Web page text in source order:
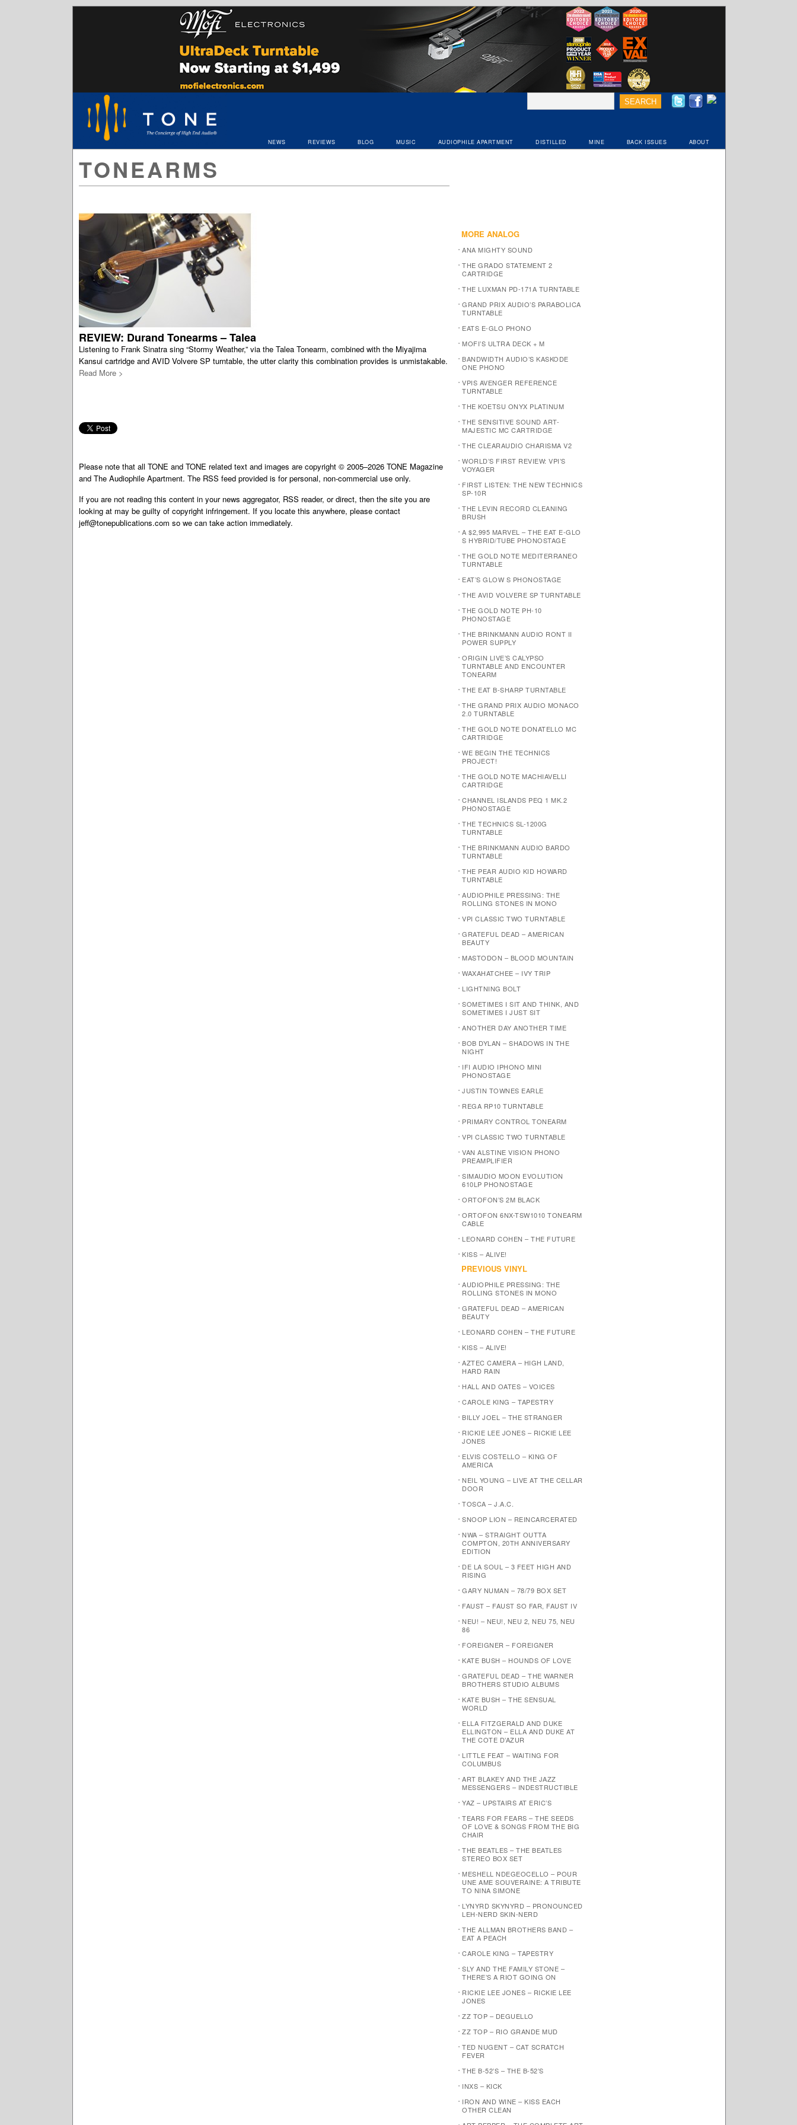
NEWS REVIEWS BLOG MUSIC AUDIOPHILE APARTMENT DISTILLED MINE BACK ISSUES ABOUT
TONEARMS
REVIEW: Durand Tonearms – Talea
Listening to Frank Sinatra sing “Stormy Weather,” via the Talea Tonearm, combined with the Miyajima
Kansui cartridge and AVID Volvere SP turntable, the utter clarity this combination provides is unmistakable.
Read More >
Please note that all TONE and TONE related text and images are copyright © 2005–2026 TONE Magazine
and The Audiophile Apartment. The RSS feed provided is for personal, non-commercial use only.
If you are not reading this content in your news aggregator, RSS reader, or direct, then the site you are
looking at may be guilty of copyright infringement. If you locate this anywhere, please contact
jeff@tonepublications.com so we can take action immediately.
MORE ANALOG
ANA MIGHTY SOUND
THE GRADO STATEMENT 2
CARTRIDGE
THE LUXMAN PD-171A TURNTABLE
GRAND PRIX AUDIO’S PARABOLICA
TURNTABLE
EATS E-GLO PHONO
MOFI’S ULTRA DECK + M
BANDWIDTH AUDIO’S KASKODE
ONE PHONO
VPIS AVENGER REFERENCE
TURNTABLE
THE KOETSU ONYX PLATINUM
THE SENSITIVE SOUND ART-
MAJESTIC MC CARTRIDGE
THE CLEARAUDIO CHARISMA V2
WORLD’S FIRST REVIEW: VPI’S
VOYAGER
FIRST LISTEN: THE NEW TECHNICS
SP-10R
THE LEVIN RECORD CLEANING
BRUSH
A $2,995 MARVEL – THE EAT E-GLO
S HYBRID/TUBE PHONOSTAGE
THE GOLD NOTE MEDITERRANEO
TURNTABLE
EAT’S GLOW S PHONOSTAGE
THE AVID VOLVERE SP TURNTABLE
THE GOLD NOTE PH-10
PHONOSTAGE
THE BRINKMANN AUDIO RONT II
POWER SUPPLY
ORIGIN LIVE’S CALYPSO
TURNTABLE AND ENCOUNTER
TONEARM
THE EAT B-SHARP TURNTABLE
THE GRAND PRIX AUDIO MONACO
2.0 TURNTABLE
THE GOLD NOTE DONATELLO MC
CARTRIDGE
WE BEGIN THE TECHNICS
PROJECT!
THE GOLD NOTE MACHIAVELLI
CARTRIDGE
CHANNEL ISLANDS PEQ 1 MK.2
PHONOSTAGE
THE TECHNICS SL-1200G
TURNTABLE
THE BRINKMANN AUDIO BARDO
TURNTABLE
THE PEAR AUDIO KID HOWARD
TURNTABLE
AUDIOPHILE PRESSING: THE
ROLLING STONES IN MONO
VPI CLASSIC TWO TURNTABLE
GRATEFUL DEAD – AMERICAN
BEAUTY
MASTODON – BLOOD MOUNTAIN
WAXAHATCHEE – IVY TRIP
LIGHTNING BOLT
SOMETIMES I SIT AND THINK, AND
SOMETIMES I JUST SIT
ANOTHER DAY ANOTHER TIME
BOB DYLAN – SHADOWS IN THE
NIGHT
IFI AUDIO IPHONO MINI
PHONOSTAGE
JUSTIN TOWNES EARLE
REGA RP10 TURNTABLE
PRIMARY CONTROL TONEARM
VPI CLASSIC TWO TURNTABLE
VAN ALSTINE VISION PHONO
PREAMPLIFIER
SIMAUDIO MOON EVOLUTION
610LP PHONOSTAGE
ORTOFON’S 2M BLACK
ORTOFON 6NX-TSW1010 TONEARM
CABLE
LEONARD COHEN – THE FUTURE
KISS – ALIVE!
PREVIOUS VINYL
AUDIOPHILE PRESSING: THE
ROLLING STONES IN MONO
GRATEFUL DEAD – AMERICAN
BEAUTY
LEONARD COHEN – THE FUTURE
KISS – ALIVE!
AZTEC CAMERA – HIGH LAND,
HARD RAIN
HALL AND OATES – VOICES
CAROLE KING – TAPESTRY
BILLY JOEL – THE STRANGER
RICKIE LEE JONES – RICKIE LEE
JONES
ELVIS COSTELLO – KING OF
AMERICA
NEIL YOUNG – LIVE AT THE CELLAR
DOOR
TOSCA – J.A.C.
SNOOP LION – REINCARCERATED
NWA – STRAIGHT OUTTA
COMPTON, 20TH ANNIVERSARY
EDITION
DE LA SOUL – 3 FEET HIGH AND
RISING
GARY NUMAN – 78/79 BOX SET
FAUST – FAUST SO FAR, FAUST IV
NEU! – NEU!, NEU 2, NEU 75, NEU
86
FOREIGNER – FOREIGNER
KATE BUSH – HOUNDS OF LOVE
GRATEFUL DEAD – THE WARNER
BROTHERS STUDIO ALBUMS
KATE BUSH – THE SENSUAL
WORLD
ELLA FITZGERALD AND DUKE
ELLINGTON – ELLA AND DUKE AT
THE COTE D’AZUR
LITTLE FEAT – WAITING FOR
COLUMBUS
ART BLAKEY AND THE JAZZ
MESSENGERS – INDESTRUCTIBLE
YAZ – UPSTAIRS AT ERIC’S
TEARS FOR FEARS – THE SEEDS
OF LOVE & SONGS FROM THE BIG
CHAIR
THE BEATLES – THE BEATLES
STEREO BOX SET
MESHELL NDEGEOCELLO – POUR
UNE AME SOUVERAINE: A TRIBUTE
TO NINA SIMONE
LYNYRD SKYNYRD – PRONOUNCED
LEH-NERD SKIN-NERD
THE ALLMAN BROTHERS BAND –
EAT A PEACH
CAROLE KING – TAPESTRY
SLY AND THE FAMILY STONE –
THERE’S A RIOT GOING ON
RICKIE LEE JONES – RICKIE LEE
JONES
ZZ TOP – DEGUELLO
ZZ TOP – RIO GRANDE MUD
TED NUGENT – CAT SCRATCH
FEVER
THE B-52’S – THE B-52’S
INXS – KICK
IRON AND WINE – KISS EACH
OTHER CLEAN